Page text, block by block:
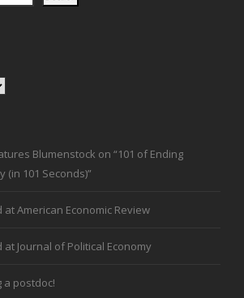
Blumenstock on “101 of Ending
(in 101 Seconds)”
American Economic Review
Journal of Political Economy
a postdoc!